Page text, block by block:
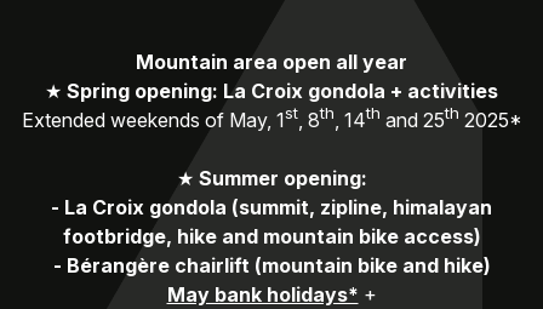
Mountain area open all year
★ Spring opening: La Croix gondola + activities
Extended weekends of May, 1st, 8th, 14th and 25th 2025*
★ Summer opening:
- La Croix gondola (summit, zipline, himalayan
footbridge, hike and mountain bike access)
- Bérangère chairlift (mountain bike and hike)
May bank holidays* +